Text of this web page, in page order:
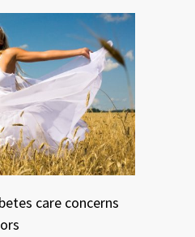
care concerns